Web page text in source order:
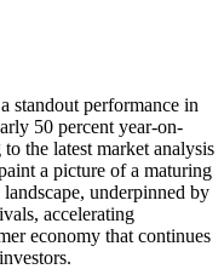
standout performance in
50 percent year-on-
the latest market analysis
a picture of a maturing
underpinned by
accelerating
economy that continues